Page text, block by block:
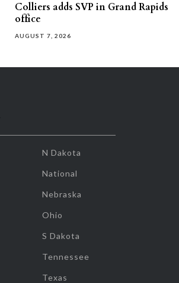
Colliers adds SVP in Grand Rapids
office
AUGUST 7, 2026
N Dakota
National
Nebraska
Ohio
S Dakota
Tennessee
Texas